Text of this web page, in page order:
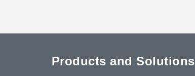
Products and Solutions